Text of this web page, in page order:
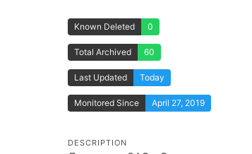
Known Deleted 0
Total Archived 60
Last Updated Today
Monitored Since April 27, 2019
DESCRIPTION